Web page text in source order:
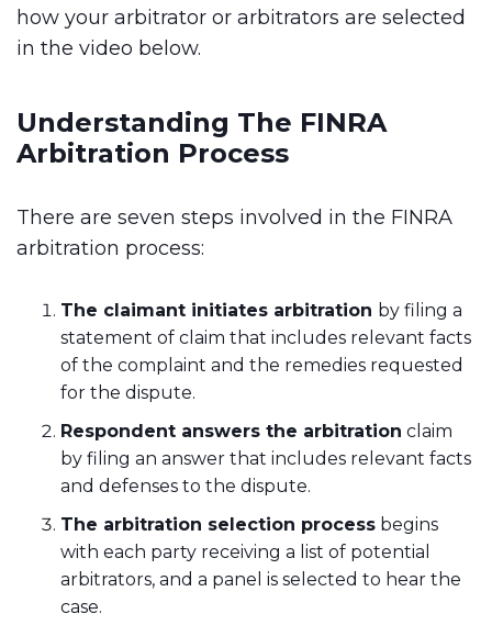
how your arbitrator or arbitrators are selected
in the video below.
Understanding The FINRA
Arbitration Process
There are seven steps involved in the FINRA
arbitration process:
The claimant initiates arbitration by filing a
statement of claim that includes relevant facts
of the complaint and the remedies requested
for the dispute.
Respondent answers the arbitration claim
by filing an answer that includes relevant facts
and defenses to the dispute.
The arbitration selection process begins
with each party receiving a list of potential
arbitrators, and a panel is selected to hear the
case.